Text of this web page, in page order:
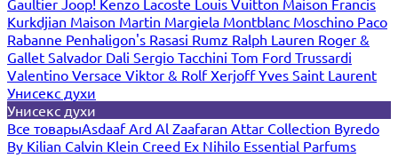
Gaultier Joop! Kenzo Lacoste Louis Vuitton Maison Francis
Kurkdjian Maison Martin Margiela Montblanc Moschino Paco
Rabanne Penhaligon's Rasasi Rumz Ralph Lauren Roger &
Gallet Salvador Dali Sergio Tacchini Tom Ford Trussardi
Valentino Versace Viktor & RolfXerjoffYves Saint Laurent
Унисекс духи
Унисекс духи
Все товарыAsdaafArd Al Zaafaran Attar Collection Byredo
By Kilian Calvin Klein Creed Ex Nihilo Essential Parfums